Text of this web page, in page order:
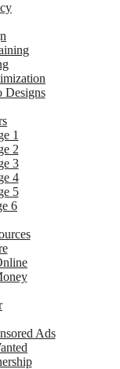
Designs
1
2
3
4
5
6
Ads